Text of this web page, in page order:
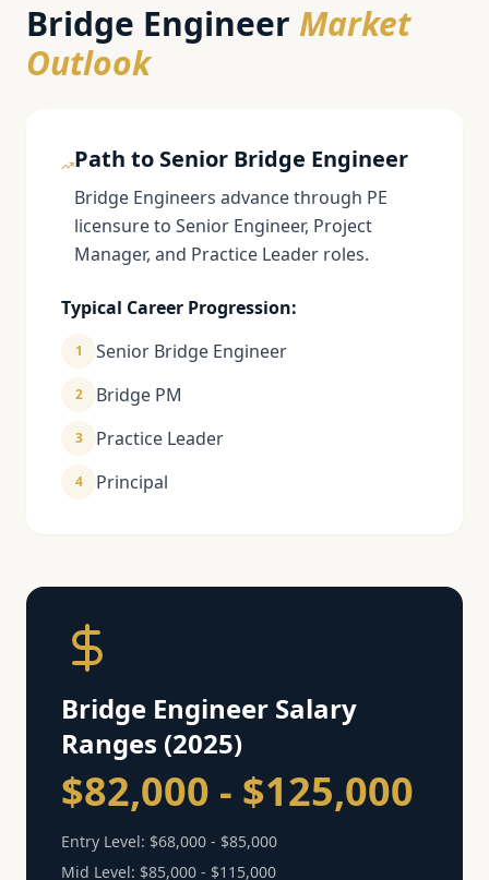
Bridge Engineer Market
Outlook
Path to Senior Bridge Engineer
Bridge Engineers advance through PE
licensure to Senior Engineer, Project
Manager, and Practice Leader roles.
Typical Career Progression:
1 Senior Bridge Engineer
2 Bridge PM
3 Practice Leader
4 Principal
Bridge Engineer Salary
Ranges (2025)
$82,000 - $125,000
Entry Level: $68,000 - $85,000
Mid Level: $85,000 - $115,000